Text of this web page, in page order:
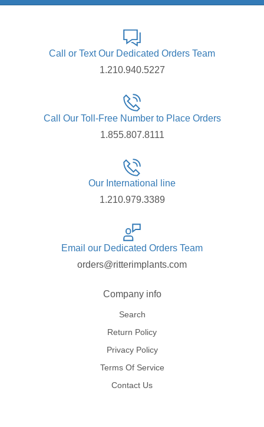
Call or Text Our Dedicated Orders Team
1.210.940.5227
Call Our Toll-Free Number to Place Orders
1.855.807.8111
Our International line
1.210.979.3389
Email our Dedicated Orders Team
orders@ritterimplants.com
Company info
Search
Return Policy
Privacy Policy
Terms Of Service
Contact Us